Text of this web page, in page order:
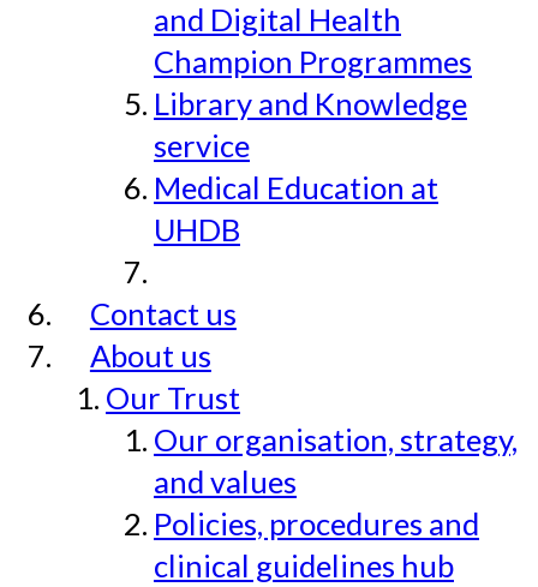
and Digital Health
Champion Programmes
Library and Knowledge
service
Medical Education at
UHDB
Contact us
About us
Our Trust
Our organisation, strategy,
and values
Policies, procedures and
clinical guidelines hub